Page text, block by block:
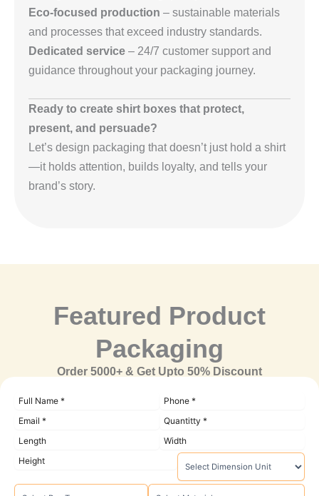
Eco‑focused production – sustainable materials
and processes that exceed industry standards.
Dedicated service – 24/7 customer support and
guidance throughout your packaging journey.
Ready to create shirt boxes that protect,
present, and persuade?
Let’s design packaging that doesn’t just hold a shirt
—it holds attention, builds loyalty, and tells your
brand’s story.
Featured Product
Packaging
Order 5000+ & Get Upto 50% Discount